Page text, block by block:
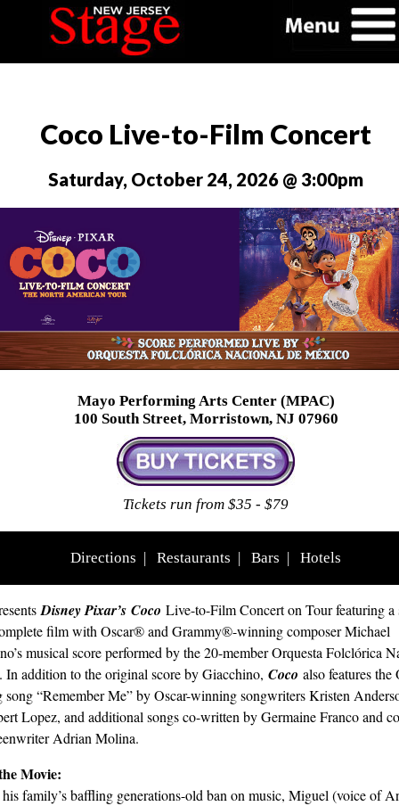
Coco Live-to-Film Concert
Saturday, October 24, 2026 @ 3:00pm
Mayo Performing Arts Center (MPAC)
100 South Street, Morristown, NJ 07960
Tickets run from $35 - $79
Directions Restaurants Bars Hotels
Disney Pixar’s Coco Live-to-Film Concert on Tour featuring a
film with Oscar® and Grammy®-winning composer Michael
musical score performed by the 20-member Orquesta Folclórica
In addition to the original score by Giacchino, Coco also features
“Remember Me” by Oscar-winning songwriters Kristen
Lopez, and additional songs co-written by Germaine Franco and
Adrian Molina.
Movie:
family’s baffling generations-old ban on music, Miguel (voice of